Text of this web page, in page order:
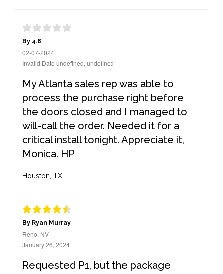
By 4.8
02-07-2024
Invalid Date undefined, undefined
My Atlanta sales rep was able to
process the purchase right before
the doors closed and I managed to
will-call the order. Needed it for a
critical install tonight. Appreciate it,
Monica. HP
Houston, TX
By Ryan Murray
Reno, NV
January 26, 2024
Requested P1, but the package